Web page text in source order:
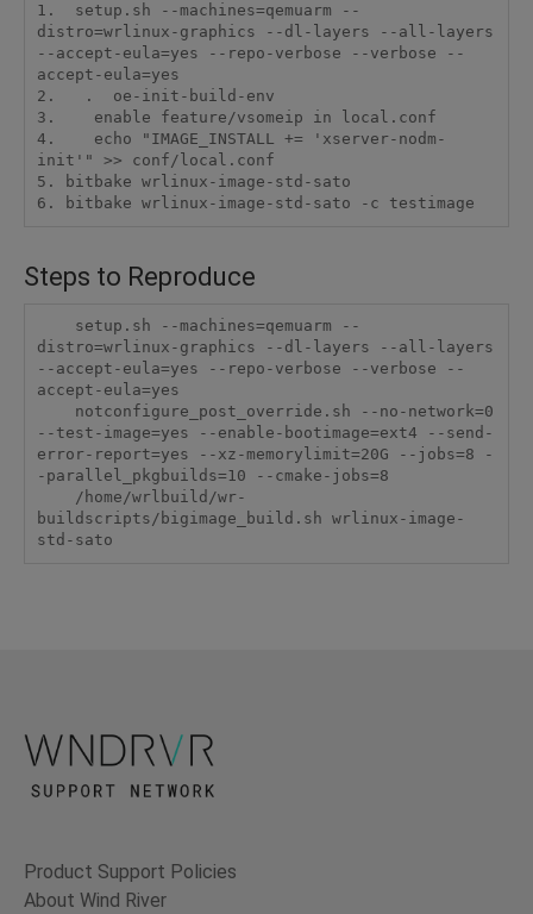
1.  setup.sh --machines=qemuarm --
distro=wrlinux-graphics --dl-layers --all-layers
--accept-eula=yes --repo-verbose --verbose --
accept-eula=yes
2.   .  oe-init-build-env
3.    enable feature/vsomeip in local.conf
4.    echo "IMAGE_INSTALL += 'xserver-nodm-
init'" >> conf/local.conf
5. bitbake wrlinux-image-std-sato
6. bitbake wrlinux-image-std-sato -c testimage
Steps to Reproduce
distro=wrlinux-graphics --dl-layers --all-layers
--accept-eula=yes --repo-verbose --verbose --
accept-eula=yes
--test-image=yes --enable-bootimage=ext4 --send-
error-report=yes --xz-memorylimit=20G --jobs=8 -
-parallel_pkgbuilds=10 --cmake-jobs=8
buildscripts/bigimage_build.sh wrlinux-image-
std-sato
Product Support Policies
About Wind River